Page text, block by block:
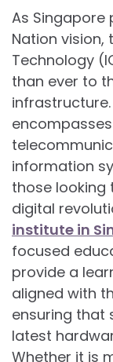
As Singapore
Nation
Technology
than ever to
information
those
digital
institute in
focused
provide a
aligned with
ensuring that
latest
Whether it is